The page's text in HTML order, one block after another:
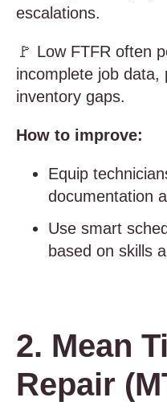
escalations.
🚩 Low FTFR often
incomplete job data,
inventory gaps.
How to improve:
Equip
documentation
Use smart
based on skills
2. Mean
Repair